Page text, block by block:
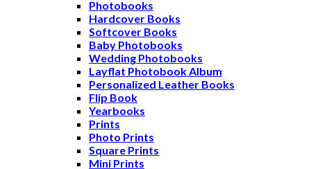
Photobooks
Hardcover Books
Softcover Books
Baby Photobooks
Wedding Photobooks
Layflat Photobook Album
Personalized Leather Books
Flip Book
Yearbooks
Prints
Photo Prints
Square Prints
Mini Prints